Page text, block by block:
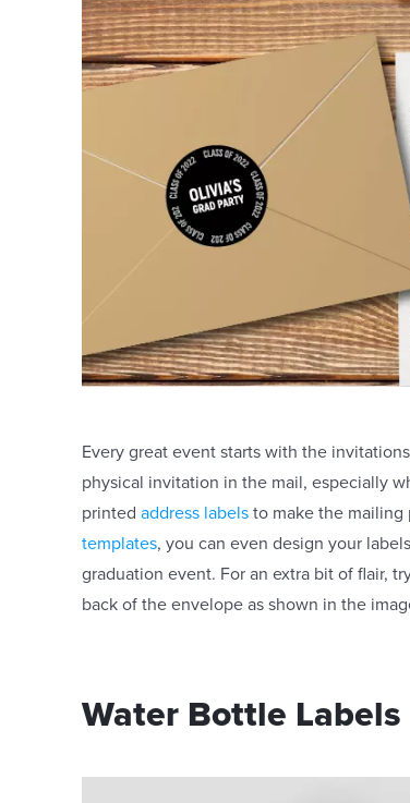
Every great event starts with the
physical invitation in the mail, especially
printed address labels to make the mailing
templates, you can even design your
graduation event. For an extra bit of flair,
back of the envelope as shown in the
Water Bottle Labels